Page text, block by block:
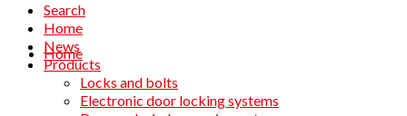
Home
Search
Home
News
Products
Locks and bolts
Electronic door locking systems